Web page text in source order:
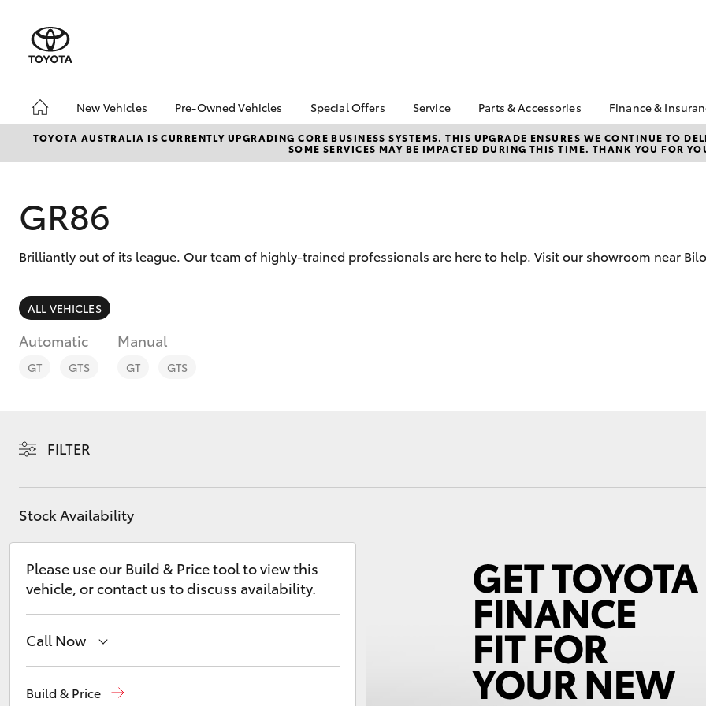
New Vehicles
Hatch & Sedans
Corolla Hatch Camry
SUVs & 4WDs
Pre-Owned Vehicles
Pre-Owned Vehicles
Demo Vehicles
Special Offers
Toyota Special Offers
Local Special Offers
Service
Book a Service
Service Enquiries
Parts & Accessories
Toyota Genuine Parts
Parts Enquiry
Finance &
About
Callide
Get a
TOYOTA AUSTRALIA IS CURRENTLY UPGRADING CORE BUSINESS SYSTEMS. THIS UPGRADE ENSURES WE CONTINUE TO
SOME SERVICES MAY BE IMPACTED DURING THIS TIME. THANK YOU FOR
GR86
Brilliantly out of its league. Our team of highly-trained professionals are here to help. Visit our showroom near
ALL VEHICLES
Automatic
GT GTS
Manual
GT GTS
FILTER
Stock Availability
Please use our Build & Price tool to view this
vehicle, or contact us to discuss availability.
Call Now
Build & Price